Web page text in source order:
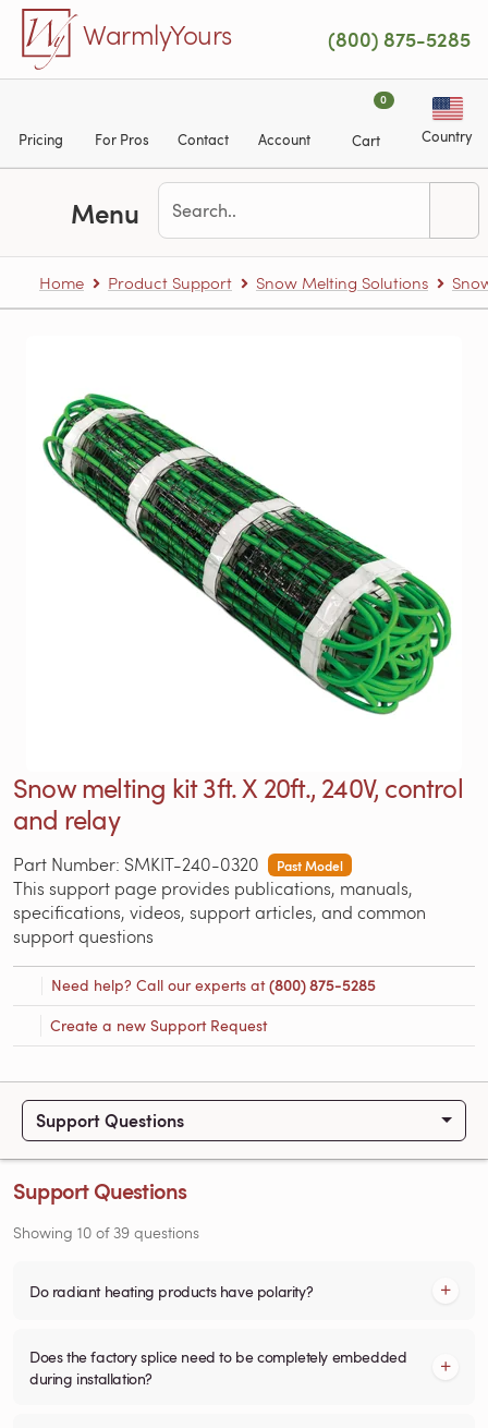
Skip to main content
WarmlyYours (800) 875-5285
Pricing For Pros Contact Account
0
Cart Country
Menu
Home Product Support Snow Melting Solutions
Snow melting kit 3ft. X 20ft., 240V, control
and relay
Part Number: SMKIT-240-0320 Past Model
This support page provides publications, manuals,
specifications, videos, support articles, and common
support questions
Need help? Call our experts at(800) 875-5285
Create a new Support Request
Support Questions
Support Questions
Showing 10 of39 questions
Do radiant heating products have polarity?
Does the factory splice need to be completely embedded
during installation?